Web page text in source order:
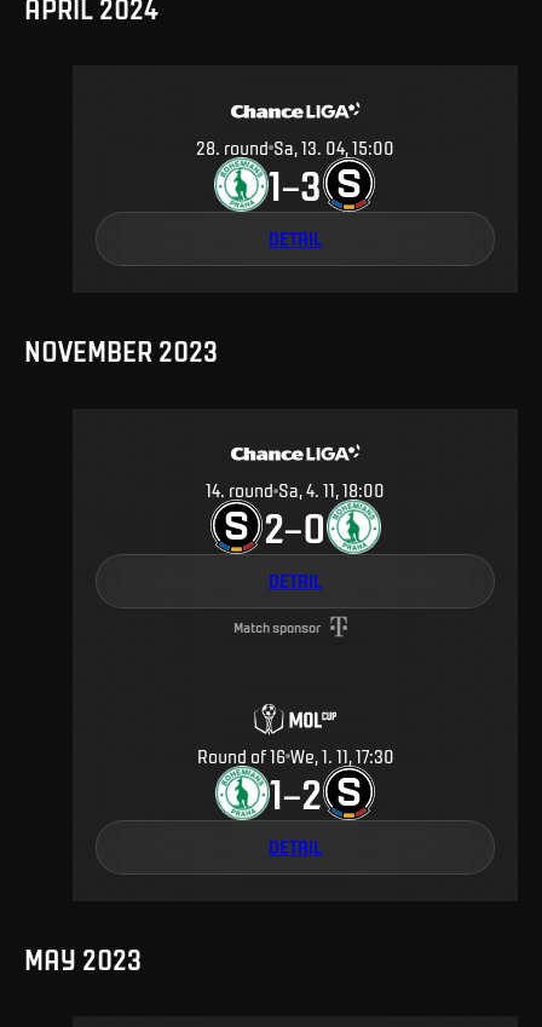
APRIL 2024
28. round Sa, 13. 04, 15:00
1–3
DETAIL
NOVEMBER 2023
14. round Sa, 4. 11, 18:00
2–0
DETAIL
Match sponsor
Round of 16 We, 1. 11, 17:30
1–2
DETAIL
MAY 2023